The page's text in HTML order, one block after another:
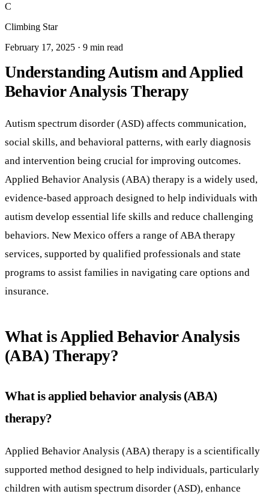
C
Climbing Star
February 17, 2025 · 9 min read
Understanding Autism and Applied
Behavior Analysis Therapy
Autism spectrum disorder (ASD) affects communication,
social skills, and behavioral patterns, with early diagnosis
and intervention being crucial for improving outcomes.
Applied Behavior Analysis (ABA) therapy is a widely used,
evidence-based approach designed to help individuals with
autism develop essential life skills and reduce challenging
behaviors. New Mexico offers a range of ABA therapy
services, supported by qualified professionals and state
programs to assist families in navigating care options and
insurance.
What is Applied Behavior Analysis
(ABA) Therapy?
What is applied behavior analysis (ABA)
therapy?
Applied Behavior Analysis (ABA) therapy is a scientifically
supported method designed to help individuals, particularly
children with autism spectrum disorder (ASD), enhance